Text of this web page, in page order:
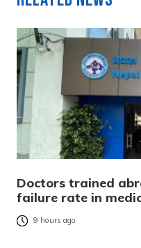
Doctors trained
failure rate in
9 hours ago